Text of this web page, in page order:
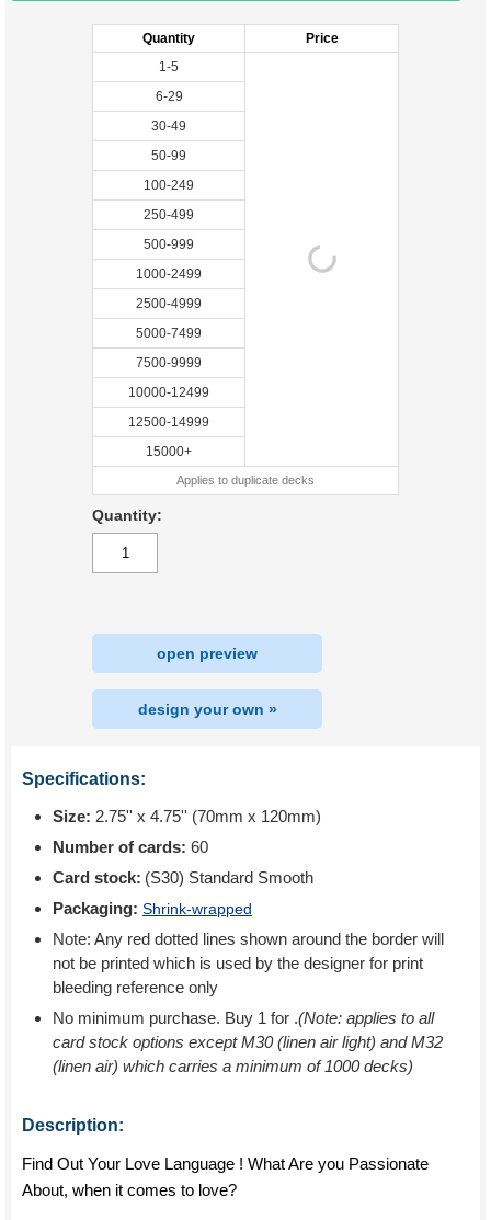
Quantity
Price
1-5
6-29
30-49
50-99
100-249
250-499
500-999
1000-2499
2500-4999
5000-7499
7500-9999
10000-12499
12500-14999
15000+
Applies to duplicate decks
Quantity:
open preview
design your own »
Specifications:
Size: 2.75'' x 4.75'' (70mm x 120mm)
Number of cards: 60
Card stock: (S30) Standard Smooth
Packaging: Shrink-wrapped
Note: Any red dotted lines shown around the border will
not be printed which is used by the designer for print
bleeding reference only
No minimum purchase. Buy 1 for .(Note: applies to all
card stock options except M30 (linen air light) and M32
(linen air) which carries a minimum of 1000 decks)
Description:
Find Out Your Love Language ! What Are you Passionate
About, when it comes to love?